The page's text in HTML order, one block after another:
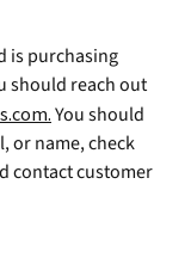
is purchasing
should reach out
You should
or name, check
contact customer